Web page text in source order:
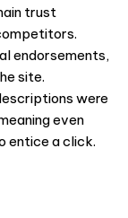
trust
endorsements,
site.
were
even
entice a click.